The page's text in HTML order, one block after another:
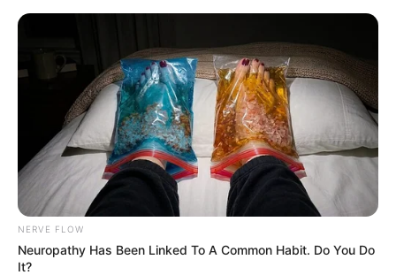
NERVE FLOW
Neuropathy Has Been Linked To A Common Habit. Do You Do
It?